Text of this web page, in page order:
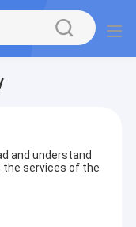
and understand
services of the